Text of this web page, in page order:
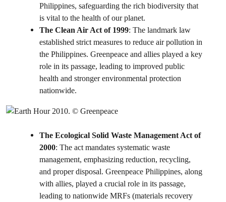
Philippines, safeguarding the rich biodiversity that
is vital to the health of our planet.
The Clean Air Act of 1999: The landmark law
established strict measures to reduce air pollution in
the Philippines. Greenpeace and allies played a key
role in its passage, leading to improved public
health and stronger environmental protection
nationwide.
The Ecological Solid Waste Management Act of
2000: The act mandates systematic waste
management, emphasizing reduction, recycling,
and proper disposal. Greenpeace Philippines, along
with allies, played a crucial role in its passage,
leading to nationwide MRFs (materials recovery